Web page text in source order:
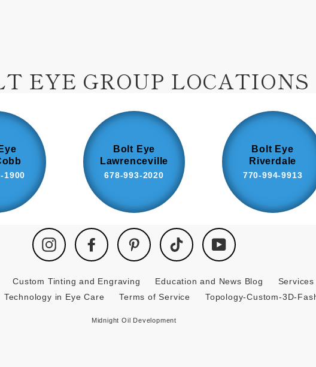
EYE GROUP LOCATIONS
1900
Bolt Eye
Lawrenceville
678-993-2020
Bolt Eye
Riverdale
770-994-9913
Instagram Facebook Pinterest TikTok YouTube
Custom Tinting and Engraving Education and News Blog Services
Technology in Eye Care
Terms of Service Topology-Custom-3D-
Midnight Oil Development